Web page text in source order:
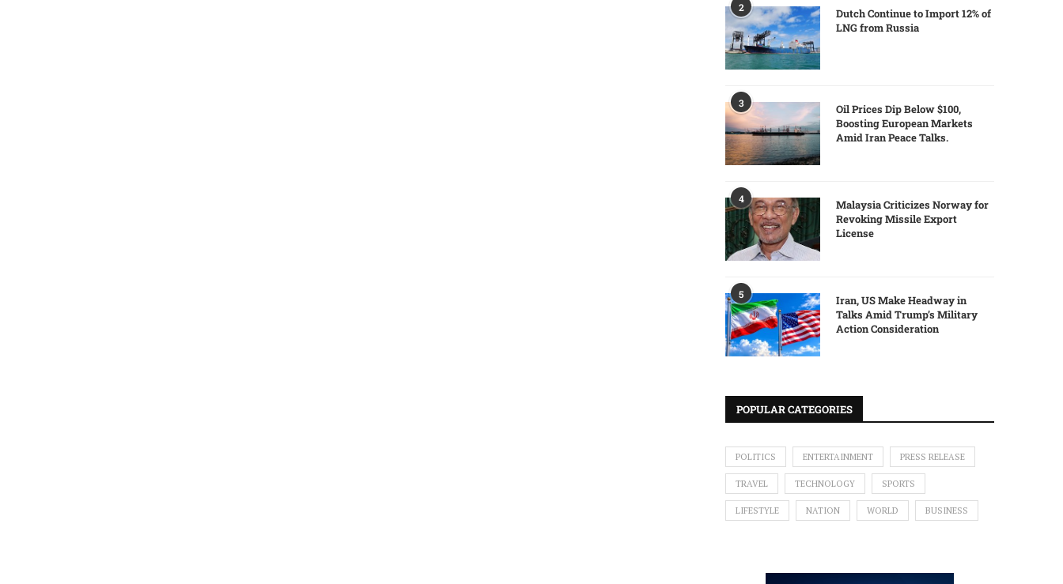
2
Dutch Continue to Import 12% of
LNG from Russia
3
Oil Prices Dip Below $100,
Boosting European Markets
Amid Iran Peace Talks.
4
Malaysia Criticizes Norway for
Revoking Missile Export
License
5
Iran, US Make Headway in
Talks Amid Trump’s Military
Action Consideration
POPULAR CATEGORIES
POLITICS ENTERTAINMENT PRESS RELEASE
TRAVEL TECHNOLOGY SPORTS
LIFESTYLE NATION WORLD BUSINESS